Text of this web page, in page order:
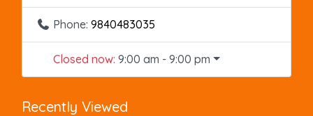
Phone: 9840483035
Closed now: 9:00 am - 9:00 pm
Recently Viewed